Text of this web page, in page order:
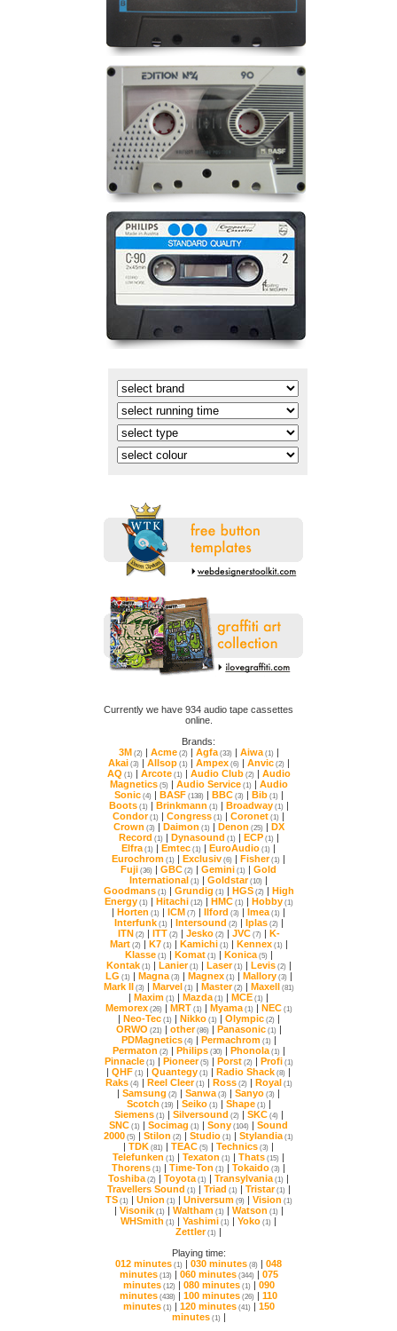
online.
Brands:
3M (2) | Acme(2) | Agfa(33) | Aiwa(1) |
Akai (3) | Allsop(1) | Ampex(6) | Anvic(2) |
AQ (1) | Arcote(1) | Audio Club(2) |
Magnetics(5) | Audio Service(1) |
Sonic(4) | BASF(138) | BBC(3) | Bib(1) |
Boots(1) | Brinkmann (1) | Broadway(1) |
Condor(1) | Congress (1) | Coronet (1) |
Crown (3) | Daimon (1) | Denon (25) |
Record (1) | Dynasound (1) | ECP(1) |
Elfra(1) | Emtec (1) | EuroAudio (1) |
Eurochrom (1) | Exclusiv (6) | Fisher(1) |
Fuji (36) | GBC (2) | Gemini (1) |
International (1) | Goldstar(10) |
Goodmans(1) | Grundig (1) | HGS(2) |
Energy(1) | Hitachi (12) | HMC(1) | Hobby(1)
| Horten (1) | ICM (7) | Ilford (3) | Imea(1) |
Interfunk(1) | Intersound (2) | Iplas(2) |
ITN (2) | ITT (2) | Jesko(2) | JVC(7) |
Mart(2) | K7 (1) | Kamichi (1) | Kennex(1) |
Klasse(1) | Komat(1) | Konica(5) |
Kontak(1) | Lanier(1) | Laser(1) | Levis(2) |
LG (1) | Magna(3) | Magnex(1) | Mallory(3) |
Mark II (3) | Marvel (1) | Master(2) | Maxell (81)
| Maxim (1) | Mazda(1) | MCE (1) |
Memorex(26) | MRT (1) | Myama(1) | NEC(1)
| Neo-Tec(1) | Nikko(1) | Olympic(2) |
ORWO (21) | other(86) | Panasonic(1) |
PDMagnetics(4) | Permachrom(1) |
Permaton (2) | Philips(30) | Phonola(1) |
Pinnacle(1) | Pioneer(5) | Porst(2) | Profi (1)
| QHF (1) | Quantegy (1) | Radio Shack (8) |
Raks(4) | Reel Cleer(1) | Ross(2) | Royal (1)
| Samsung (2) | Sanwa(3) | Sanyo (3) |
Scotch (19) | Seiko(1) | Shape(1) |
Siemens(1) | Silversound (2) | SKC(4) |
SNC (1) | Socimag (1) | Sony (104) |
2000 (5) | Stilon (2) | Studio (1) | Stylandia(1)
| TDK (81) | TEAC (5) | Technics (3) |
Telefunken (1) | Texaton (1) | Thats (15) |
Thorens (1) | Time-Ton (1) | Tokaido (3) |
Toshiba(2) | Toyota(1) | Transylvania(1) |
Travellers Sound (1) | Triad (1) | Tristar(1) |
TS(1) | Union (1) | Universum(9) | Vision (1)
| Visonik(1) | Waltham(1) | Watson (1) |
WHSmith (1) | Yashimi (1) | Yoko (1) |
Zettler(1) |
Playing time:
012 minutes (1) | 030 minutes (8) |
minutes(13) | 060 minutes(344) |
minutes(12) | 080 minutes(1) |
minutes (438) | 100 minutes (26) |
minutes(1) | 120 minutes(41) |
minutes(1) |